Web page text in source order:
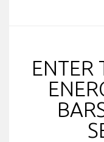
ENTER